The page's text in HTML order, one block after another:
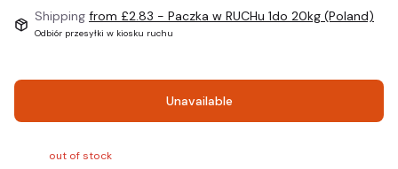
Shipping from £2.83 - Paczka w RUCHu 1do 20kg (Poland)
Odbiór przesyłki w kiosku ruchu
Unavailable
out of stock